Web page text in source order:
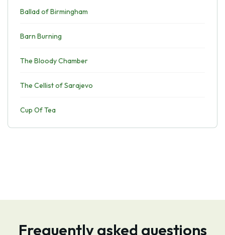
Ballad of Birmingham
Barn Burning
The Bloody Chamber
The Cellist of Sarajevo
Cup Of Tea
Frequently asked questions